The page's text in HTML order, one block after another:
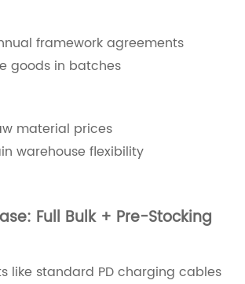
framework agreements
goods in batches
material prices
warehouse flexibility
Full Bulk + Pre-Stocking
like standard PD charging cables